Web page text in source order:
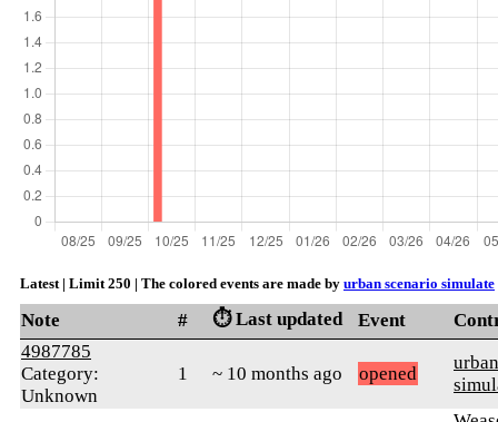
Latest | Limit 250 | The colored events are made by urban scenario simulate
Note # ⏱️ Last updated Event
4987785
Category:
Unknown
1 ~ 10 months ago opened